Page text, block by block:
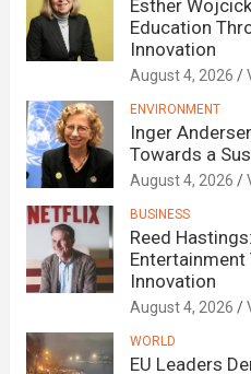
Esther
Education
Innovation
August 4, 2026
ENVIRONMENT
Inger
Towards a
August 4, 2026
BUSINESS
Reed
Entertainment
Innovation
August 4, 2026
WORLD
EU Leaders